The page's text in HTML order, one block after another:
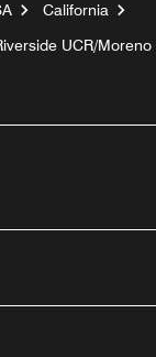
California
UCR/Moreno